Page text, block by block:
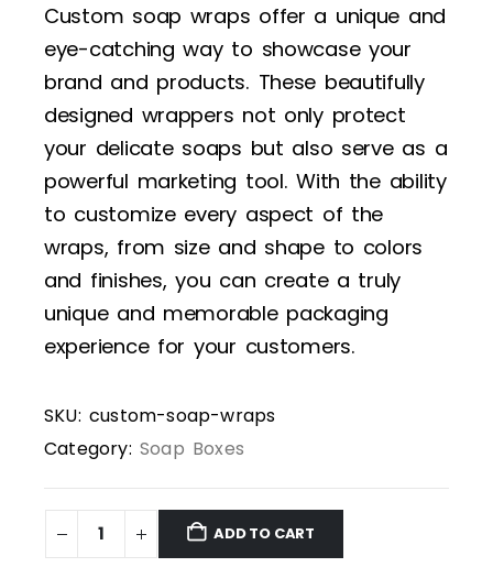
Custom soap wraps offer a unique and
eye-catching way to showcase your
brand and products. These beautifully
designed wrappers not only protect
your delicate soaps but also serve as a
powerful marketing tool. With the ability
to customize every aspect of the
wraps, from size and shape to colors
and finishes, you can create a truly
unique and memorable packaging
experience for your customers.
SKU: custom-soap-wraps
Category: Soap Boxes
ADD TO CART